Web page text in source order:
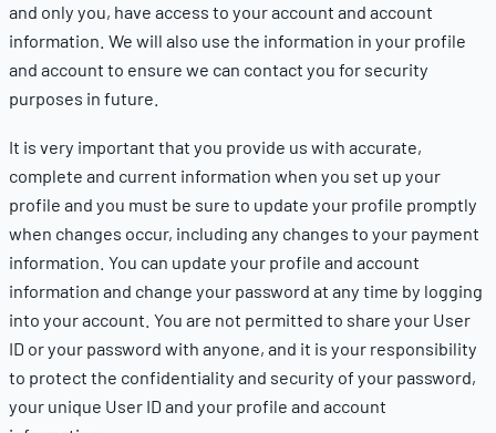
and only you, have access to your account and account
information. We will also use the information in your profile
and account to ensure we can contact you for security
purposes in future.
It is very important that you provide us with accurate,
complete and current information when you set up your
profile and you must be sure to update your profile promptly
when changes occur, including any changes to your payment
information. You can update your profile and account
information and change your password at any time by logging
into your account. You are not permitted to share your User
ID or your password with anyone, and it is your responsibility
to protect the confidentiality and security of your password,
your unique User ID and your profile and account